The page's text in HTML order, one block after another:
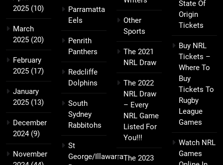
2025 (10)
March
2025 (20)
February
2025 (17)
January
2025 (13)
December
2024(9)
November
Parramatta
Eels
Penrith
Panthers
Redcliffe
Dolphins
South
Sydney
Rabbitohs
St
George/Illawarra
Other
Sports
The 2021
NRL Draw
The 2022
NRL Draw
– Every
NRL Game
Listed For
You!!!
The 2023
State Of
Origin
Tickets
Buy NRL
Tickets –
Where To
Buy
Tickets To
Rugby
League
Games
Watch NRL
Games